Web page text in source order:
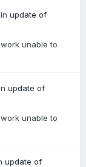
in update of
unable to
update of
unable to
update of